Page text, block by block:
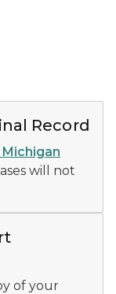
Record
will not
of your